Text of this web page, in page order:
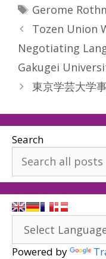
Tags
Gerome
Tozen Union
Negotiating
Gakugei
東京学芸大学
Search
Powered by